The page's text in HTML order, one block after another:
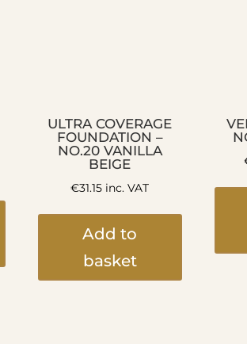
ULTRA COVERAGE
FOUNDATION –
NO.20 VANILLA
BEIGE
€31.15 inc. VAT
Add to
basket